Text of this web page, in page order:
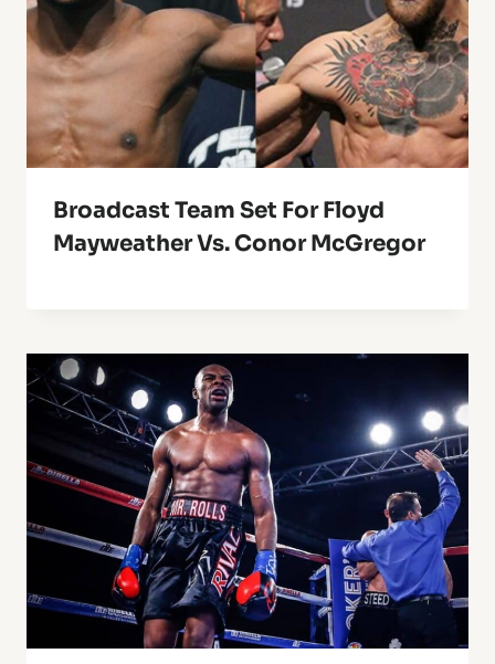
Broadcast Team Set For Floyd
Mayweather Vs. Conor McGregor